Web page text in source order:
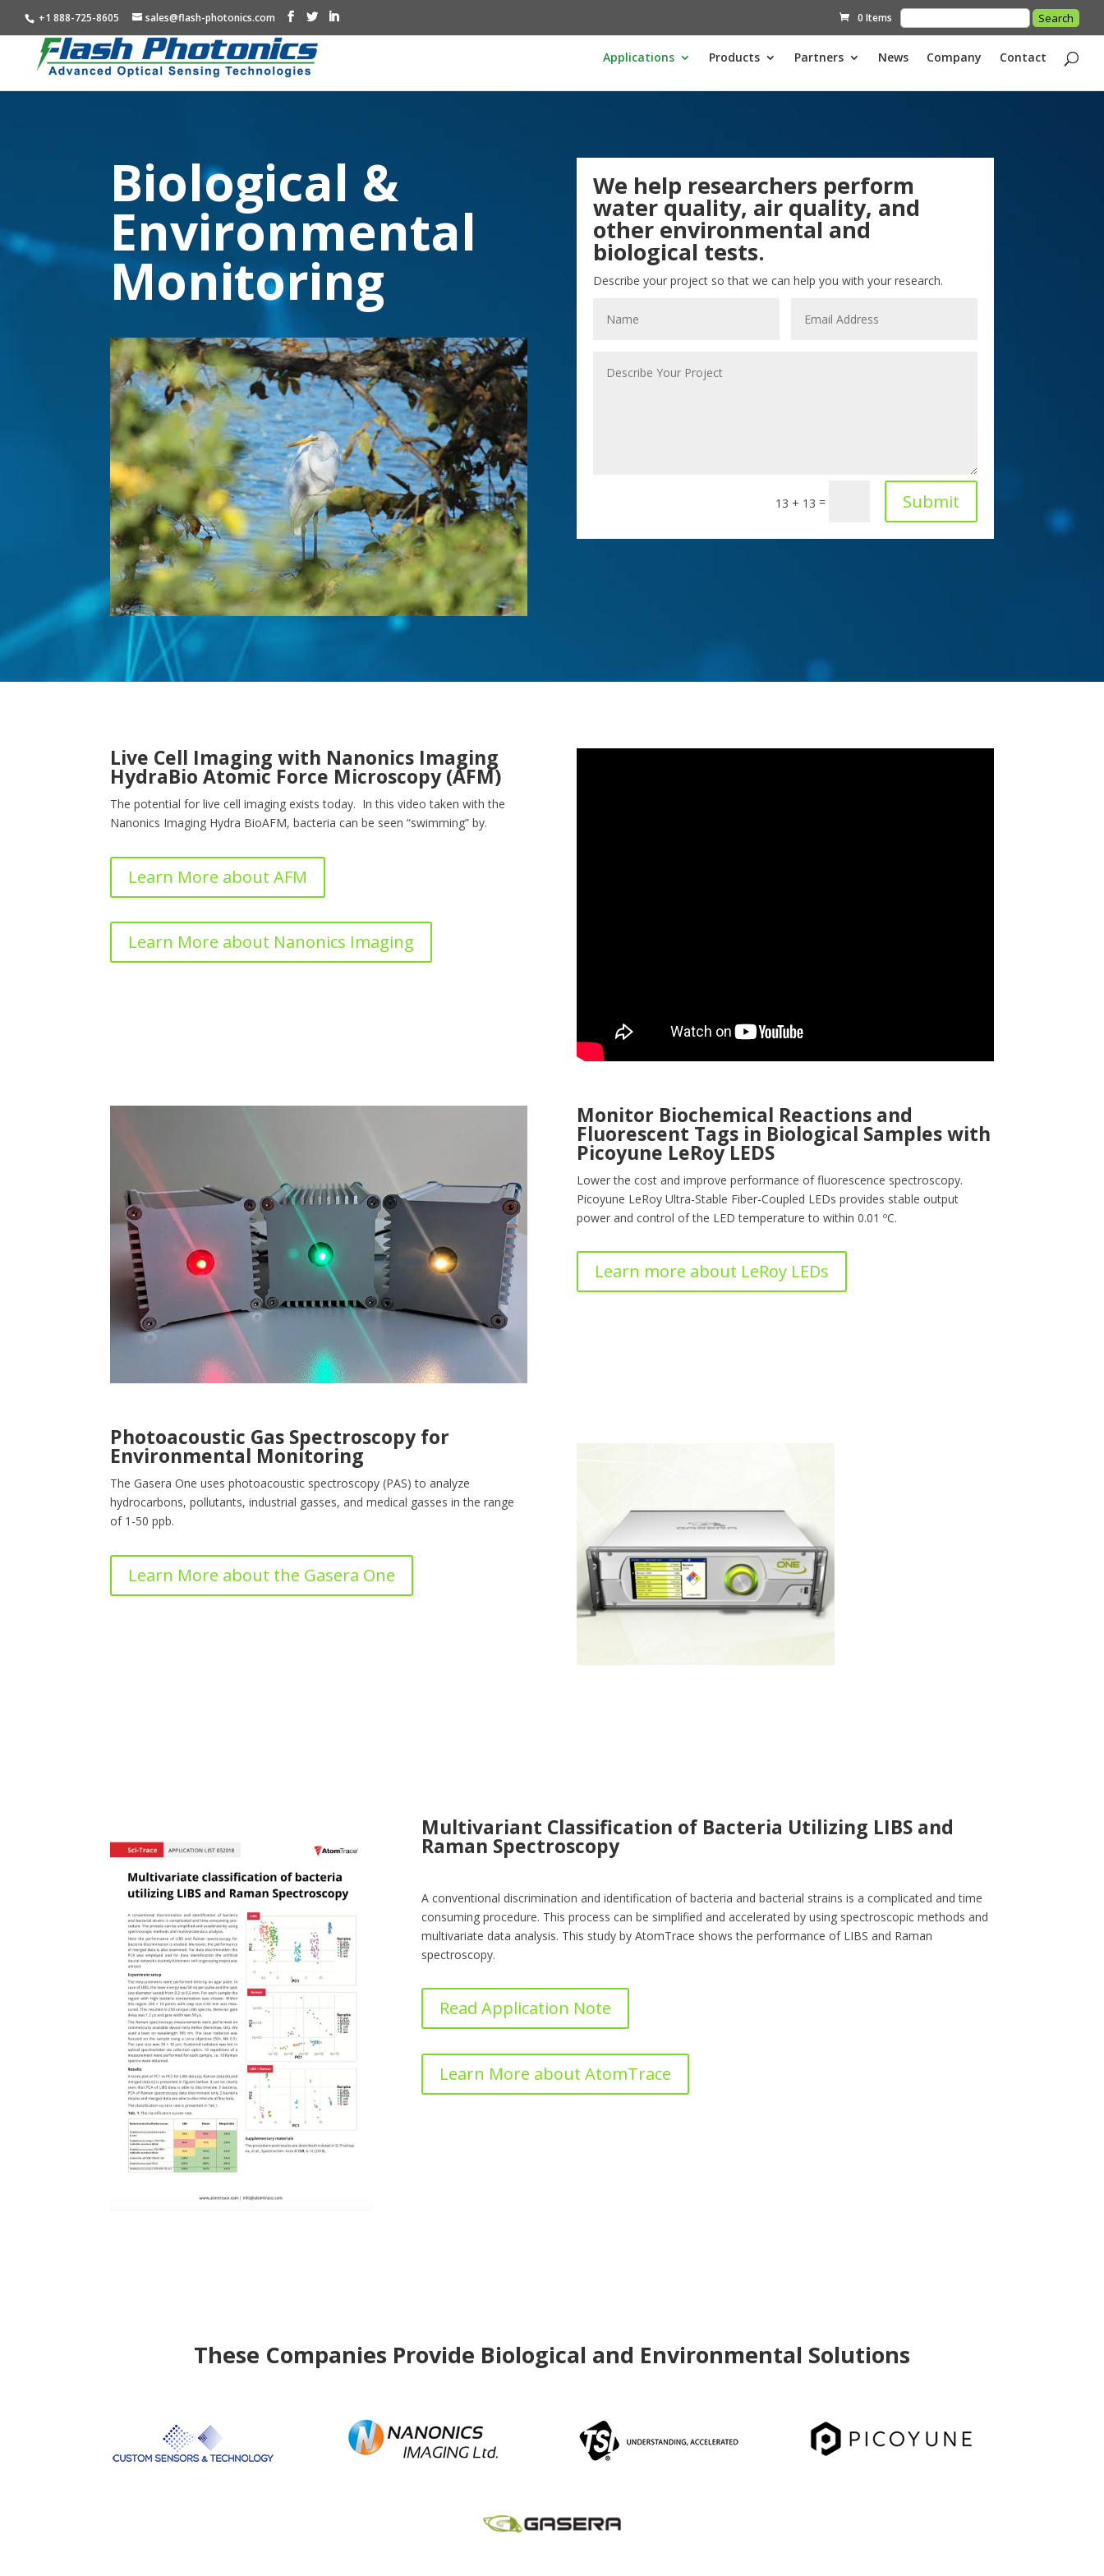
+1 888-725-8605 sales@flash-photonics.com 0 Items
Applications Products Partners News Company Contact
Biological &
Environmental
Monitoring
We help researchers perform
water quality, air quality, and
other environmental and
biological tests.
Describe your project so that we can help you with your research.
13 + 13 = Submit
Live Cell Imaging with Nanonics Imaging
HydraBio Atomic Force Microscopy (AFM)
The potential for live cell imaging exists today. In this video taken with the
Nanonics Imaging Hydra BioAFM, bacteria can be seen “swimming” by.
Learn More about AFM
Learn More about Nanonics Imaging
Monitor Biochemical Reactions and
Fluorescent Tags in Biological Samples with
Picoyune LeRoy LEDS
Lower the cost and improve performance of fluorescence spectroscopy.
Picoyune LeRoy Ultra-Stable Fiber-Coupled LEDs provides stable output
power and control of the LED temperature to within 0.01 ºC.
Learn more about LeRoy LEDs
Photoacoustic Gas Spectroscopy for
Environmental Monitoring
The Gasera One uses photoacoustic spectroscopy (PAS) to analyze
hydrocarbons, pollutants, industrial gasses, and medical gasses in the range
of 1-50 ppb.
Learn More about the Gasera One
Multivariant Classification of Bacteria Utilizing LIBS and
Raman Spectroscopy
A conventional discrimination and identification of bacteria and bacterial strains is a complicated and time
consuming procedure. This process can be simplified and accelerated by using spectroscopic methods and
multivariate data analysis. This study by AtomTrace shows the performance of LIBS and Raman
spectroscopy.
Read Application Note
Learn More about AtomTrace
These Companies Provide Biological and Environmental Solutions